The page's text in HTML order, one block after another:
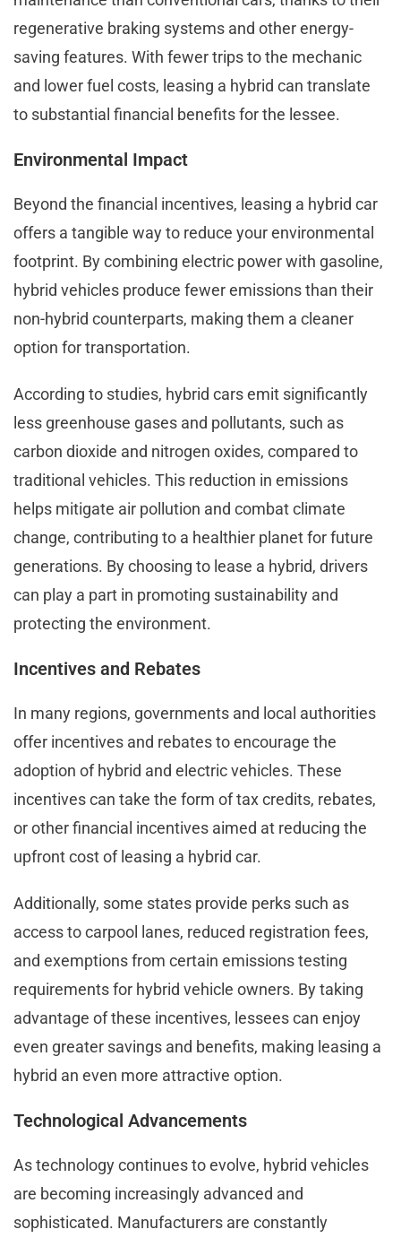
regenerative braking systems and other energy-
saving features. With fewer trips to the mechanic
and lower fuel costs, leasing a hybrid can translate
to substantial financial benefits for the lessee.
Environmental Impact
Beyond the financial incentives, leasing a hybrid car
offers a tangible way to reduce your environmental
footprint. By combining electric power with gasoline,
hybrid vehicles produce fewer emissions than their
non-hybrid counterparts, making them a cleaner
option for transportation.
According to studies, hybrid cars emit significantly
less greenhouse gases and pollutants, such as
carbon dioxide and nitrogen oxides, compared to
traditional vehicles. This reduction in emissions
helps mitigate air pollution and combat climate
change, contributing to a healthier planet for future
generations. By choosing to lease a hybrid, drivers
can play a part in promoting sustainability and
protecting the environment.
Incentives and Rebates
In many regions, governments and local authorities
offer incentives and rebates to encourage the
adoption of hybrid and electric vehicles. These
incentives can take the form of tax credits, rebates,
or other financial incentives aimed at reducing the
upfront cost of leasing a hybrid car.
Additionally, some states provide perks such as
access to carpool lanes, reduced registration fees,
and exemptions from certain emissions testing
requirements for hybrid vehicle owners. By taking
advantage of these incentives, lessees can enjoy
even greater savings and benefits, making leasing a
hybrid an even more attractive option.
Technological Advancements
As technology continues to evolve, hybrid vehicles
are becoming increasingly advanced and
sophisticated. Manufacturers are constantly